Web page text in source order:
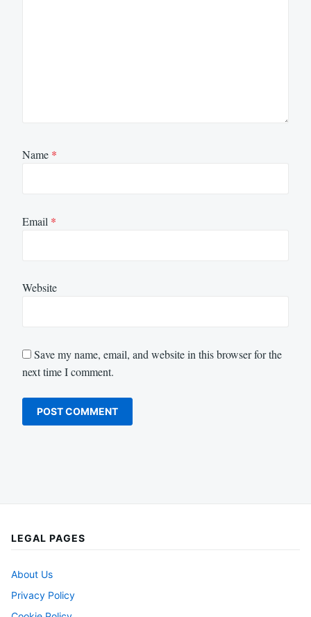
Name *
Email *
Website
Save my name, email, and website in this browser for the
next time I comment.
LEGAL PAGES
About Us
Privacy Policy